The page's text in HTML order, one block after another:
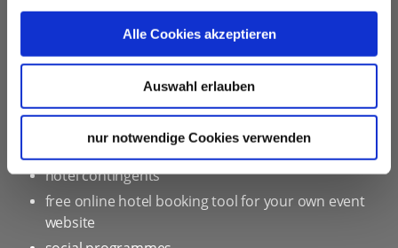
Alle Cookies akzeptieren
Auswahl erlauben
nur notwendige Cookies verwenden
OUR SERVICE FOR EVENT
PLANNERS
free advice
Contacting and coordinating venues &
professional service partners
hotel contingents
free online hotel booking tool for your own event
website